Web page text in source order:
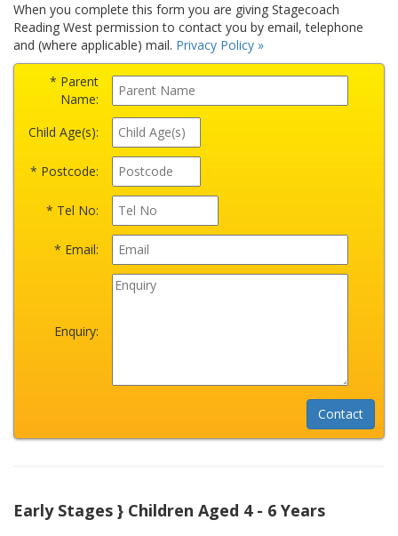
When you complete this form you are giving Stagecoach
Reading West permission to contact you by email, telephone
and (where applicable) mail. Privacy Policy »
* Parent
Name:
Child Age(s):
* Postcode:
* Tel No:
* Email:
Enquiry:
Early Stages } Children Aged 4 - 6 Years